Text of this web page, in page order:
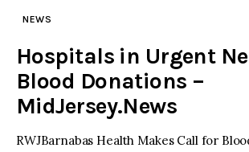
Police investigations
Local incidents
NEWS
Hospitals in Urgent
Blood Donations –
MidJersey.News
RWJBarnabas Health Makes Call for